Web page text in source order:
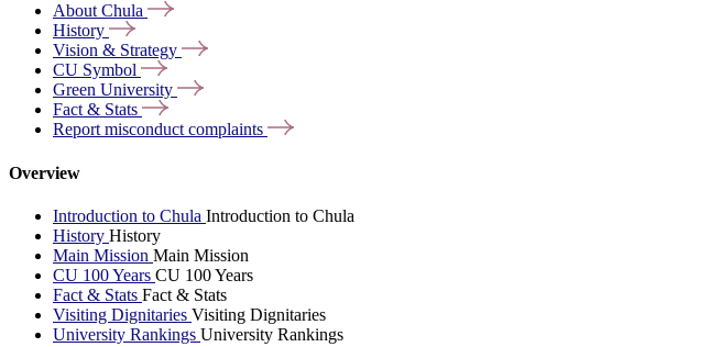
AboutChula
History
Vision & Strategy
CU Symbol
Green University
Fact & Stats
Report misconductcomplaints
Overview
Introduction to Chula Introduction to Chula
History History
Main Mission Main Mission
CU 100 Years CU 100 Years
Fact & Stats Fact & Stats
Visiting Dignitaries Visiting Dignitaries
University Rankings University Rankings